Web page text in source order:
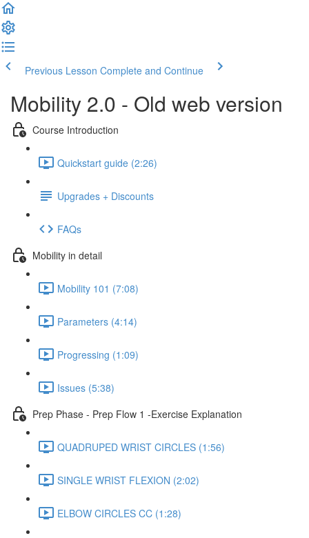
Previous Lesson Complete and Continue
Mobility 2.0 - Old web version
Course Introduction
Quickstart guide (2:26)
Upgrades + Discounts
FAQs
Mobility in detail
Mobility 101 (7:08)
Parameters (4:14)
Progressing (1:09)
Issues (5:38)
Prep Phase - Prep Flow 1 -Exercise Explanation
QUADRUPED WRIST CIRCLES (1:56)
SINGLE WRIST FLEXION (2:02)
ELBOW CIRCLES CC (1:28)